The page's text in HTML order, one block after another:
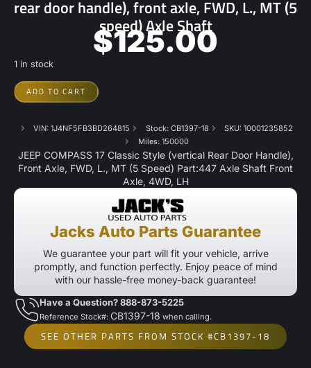
rear door handle), front axle, FWD, L., MT (5
speed) Axle Shaft
$125.00
1 in stock
ADD TO CART
VIN: 1J4NF5FB3BD264815 Stock: CB1397-18
SKU: 10001235852
Miles: 150000
JEEP COMPASS 17 Classic Style (vertical Rear Door Handle),
Front Axle, FWD, L., MT (5 Speed) Part:447 Axle Shaft Front
Axle, 4WD, LH
Jacks Auto Parts Guarantee
We guarantee your part will fit your vehicle, arrive
promptly, and function perfectly. Enjoy peace of mind
with our hassle-free money-back guarantee!
Have a Question? 888-873-5225
Reference Stock#: CB1397-18 when calling.
SEE OTHER PARTS FROM STOCK #CB1397-18